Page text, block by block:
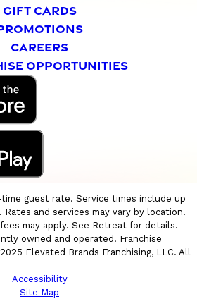
GIFT CARDS
CAREERS
OPPORTUNITIES
guest rate. Service times include up
and services may vary by location.
may apply. See Retreat for details.
owned and operated. Franchise
Elevated Brands Franchising, LLC. All
Accessibility
Site Map